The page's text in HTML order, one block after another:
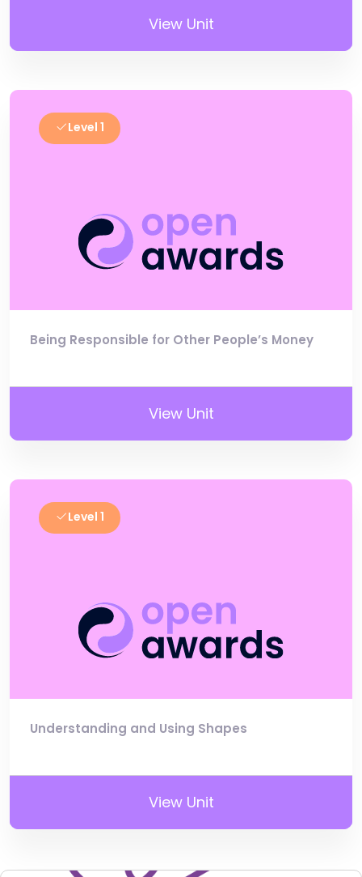
View Unit
Level 1
Being Responsible for Other People’s Money
View Unit
Level 1
Understanding and Using Shapes
View Unit